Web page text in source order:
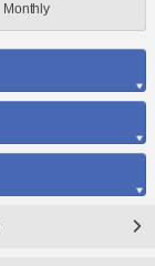
Monthly